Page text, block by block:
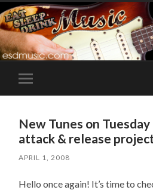
Toggle
mobile
New Tunes on
attack & release
APRIL 1, 2008
Hello once again! It’s time to